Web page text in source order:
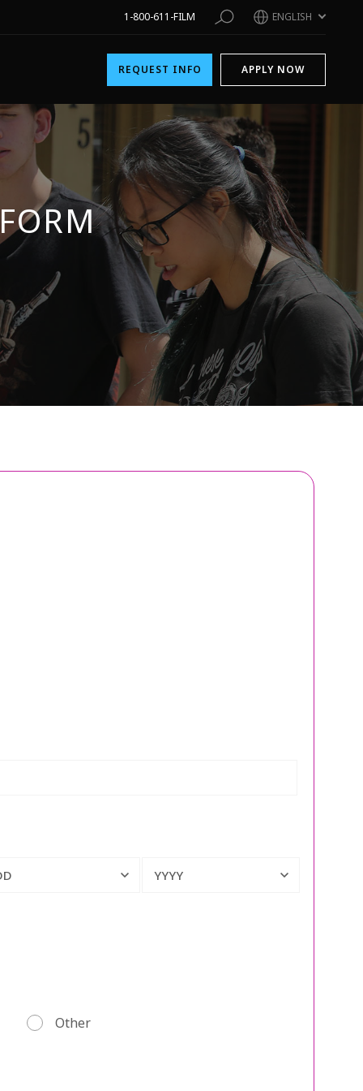
1-800-611-FILM ENGLISH
REQUEST INFO APPLY NOW
YYYY
Other